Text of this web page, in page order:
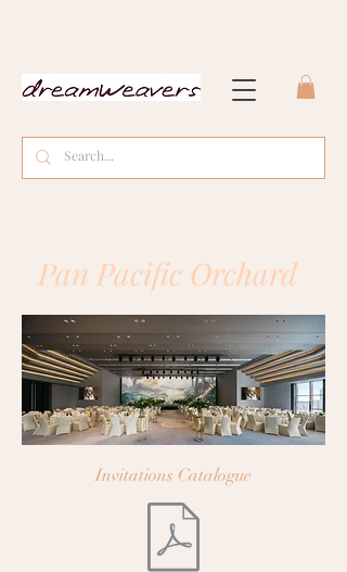
Pan Pacific Orchard
Invitations Catalogue